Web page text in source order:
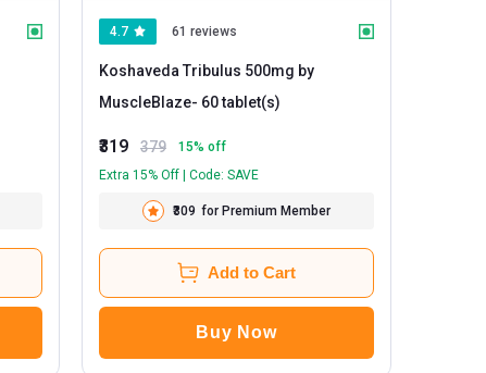
4.7 61 reviews
Koshaveda Tribulus 500mg by
MuscleBlaze
- 60 tablet(s)
₹319 379 15% off
Extra 15% Off | Code: SAVE
₹309 for Premium Member
Add to Cart
Buy Now